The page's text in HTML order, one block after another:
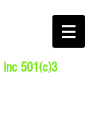
Inc 501(c)3